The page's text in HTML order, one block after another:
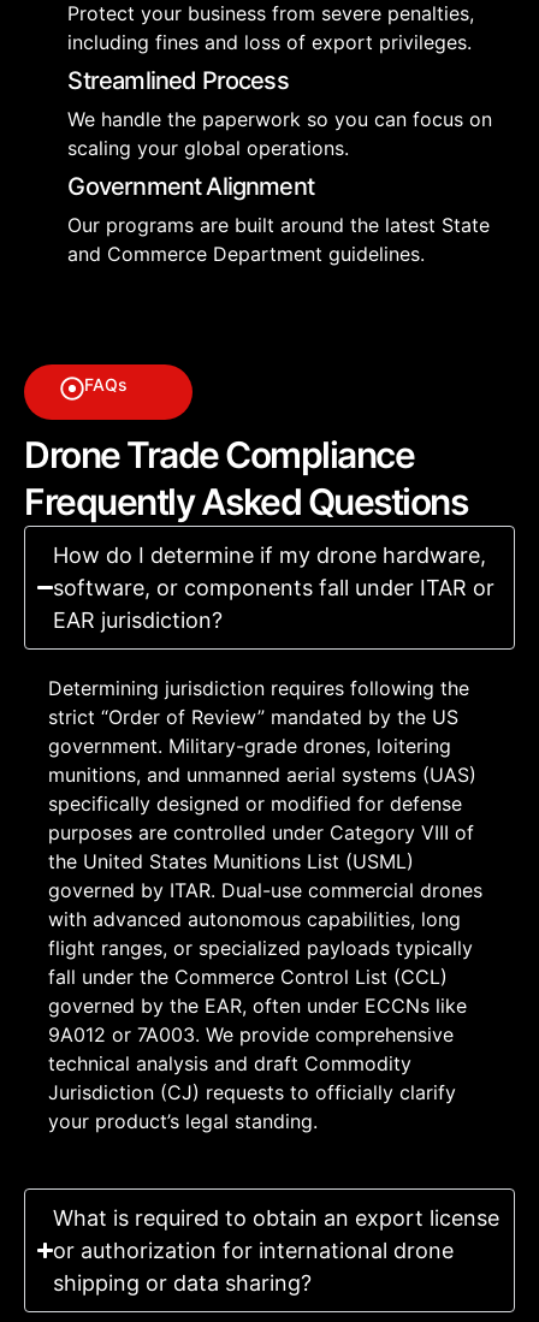
Protect your business from severe penalties,
including fines and loss of export privileges.
Streamlined Process
We handle the paperwork so you can focus on
scaling your global operations.
Government Alignment
Our programs are built around the latest State
and Commerce Department guidelines.
FAQs
Drone Trade Compliance
Frequently Asked Questions
How do I determine if my drone hardware,
software, or components fall under ITAR or
EAR jurisdiction?
Determining jurisdiction requires following the
strict “Order of Review” mandated by the US
government. Military-grade drones, loitering
munitions, and unmanned aerial systems (UAS)
specifically designed or modified for defense
purposes are controlled under Category VIII of
the United States Munitions List (USML)
governed by ITAR. Dual-use commercial drones
with advanced autonomous capabilities, long
flight ranges, or specialized payloads typically
fall under the Commerce Control List (CCL)
governed by the EAR, often under ECCNs like
9A012 or 7A003. We provide comprehensive
technical analysis and draft Commodity
Jurisdiction (CJ) requests to officially clarify
your product’s legal standing.
What is required to obtain an export license
or authorization for international drone
shipping or data sharing?